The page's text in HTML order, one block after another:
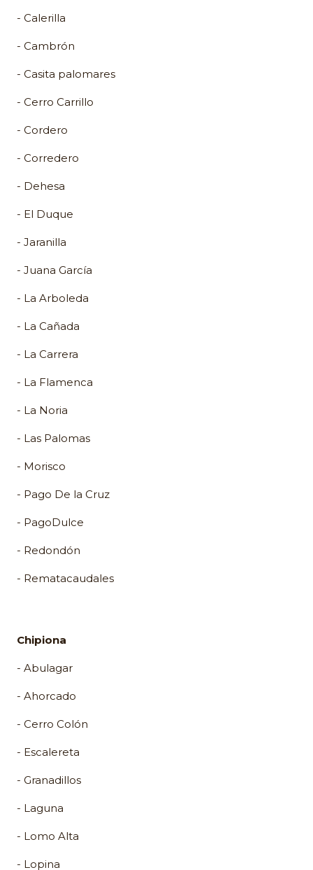
- Calerilla
- Cambrón
- Casita palomares
- Cerro Carrillo
- Cordero
- Corredero
- Dehesa
- El Duque
- Jaranilla
- Juana García
- La Arboleda
- La Cañada
- La Carrera
- La Flamenca
- La Noria
- Las Palomas
- Morisco
- Pago De la Cruz
- PagoDulce
- Redondón
- Rematacaudales
Chipiona
- Abulagar
- Ahorcado
- Cerro Colón
- Escalereta
- Granadillos
- Laguna
- Lomo Alta
- Lopina